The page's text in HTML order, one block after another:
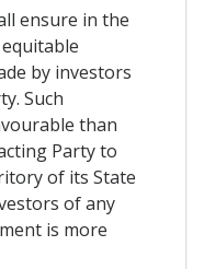
ensure in the
by investors
Such
than
Party to
of its State
of any
is more